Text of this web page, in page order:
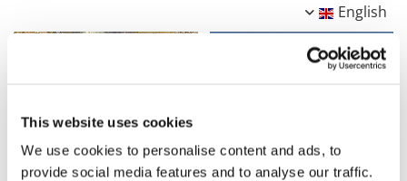
This website uses cookies
We use cookies to personalise content and ads, to
provide social media features and to analyse our traffic.
English